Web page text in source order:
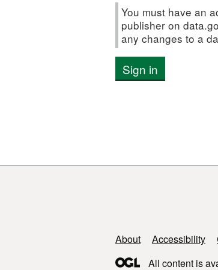
You must have an
publisher on
any changes to a
Sign in
Support links
About Accessibility
All content is